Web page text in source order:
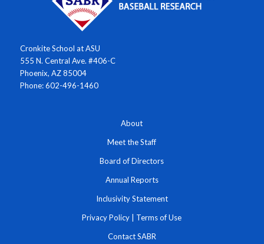
Cronkite School at ASU
555 N. Central Ave. #406-C
Phoenix, AZ 85004
Phone: 602-496-1460
About
Meet the Staff
Board of Directors
Annual Reports
Inclusivity Statement
Privacy Policy Terms of Use
Contact SABR